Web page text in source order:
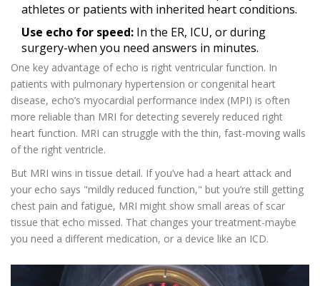
athletes or patients with inherited heart conditions.
Use echo for speed: In the ER, ICU, or during
surgery-when you need answers in minutes.
One key advantage of echo is right ventricular function. In
patients with pulmonary hypertension or congenital heart
disease, echo’s myocardial performance index (MPI) is often
more reliable than MRI for detecting severely reduced right
heart function. MRI can struggle with the thin, fast-moving walls
of the right ventricle.
But MRI wins in tissue detail. If you’ve had a heart attack and
your echo says "mildly reduced function," but you’re still getting
chest pain and fatigue, MRI might show small areas of scar
tissue that echo missed. That changes your treatment-maybe
you need a different medication, or a device like an ICD.